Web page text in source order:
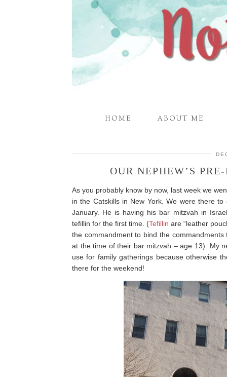
HOME ABOUT ME
OUR NEPHEW’S
As you probably know by now, last week we
in the Catskills in New York. We were there to
January. He is having his bar mitzvah in
tefillin for the first time. (Tefillin are “leather
the commandment to bind the
at the time of their bar mitzvah – age 13). My
use for family gatherings because otherwise
there for the weekend!